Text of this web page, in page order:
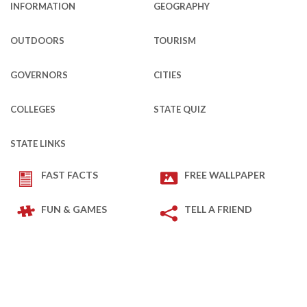
INFORMATION GEOGRAPHY
OUTDOORS TOURISM
GOVERNORS CITIES
COLLEGES STATE QUIZ
STATE LINKS
FAST FACTS FREE WALLPAPER
FUN & GAMES TELL A FRIEND